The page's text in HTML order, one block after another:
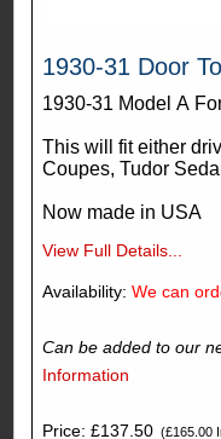
1930-31 Door
1930-31 Model A
This will fit either
Coupes, Tudor
Now made in USA
View Full Details...
Availability: We can
Can be added to our
Information
Price: £137.50(£165.00